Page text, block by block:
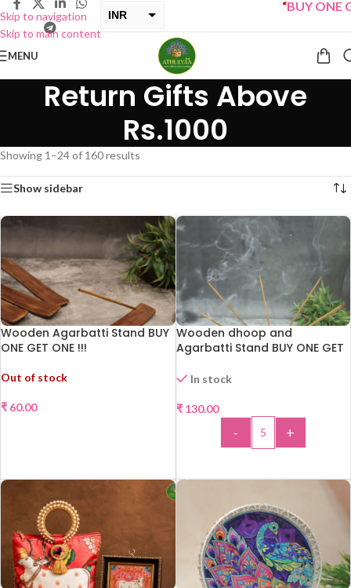
Skip to navigation
Skip to main content
INR
BUY ONE GET
MENU
Return Gifts Above
Rs.1000
Showing 1–24 of 160 results
Show sidebar
Wooden Agarbatti Stand BUY
ONE GET ONE !!!
Out of stock
₹ 60.00
Wooden dhoop and
Agarbatti Stand BUY ONE GET
In stock
₹130.00
- +